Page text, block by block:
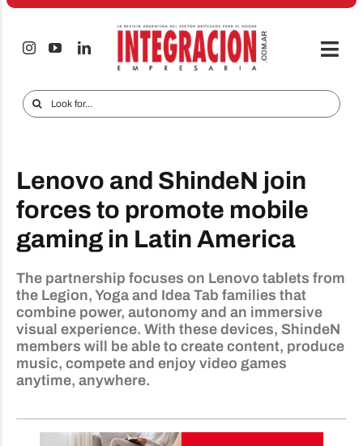
Skip
Cell phones
Advertise
Contact
Search
for:
Lenovo and ShindeN join
forces to promote mobile
gaming in Latin America
The partnership focuses on Lenovo tablets from
the Legion, Yoga and Idea Tab families that
combine power, autonomy and an immersive
visual experience. With these devices, ShindeN
members will be able to create content, produce
music, compete and enjoy video games
anytime, anywhere.